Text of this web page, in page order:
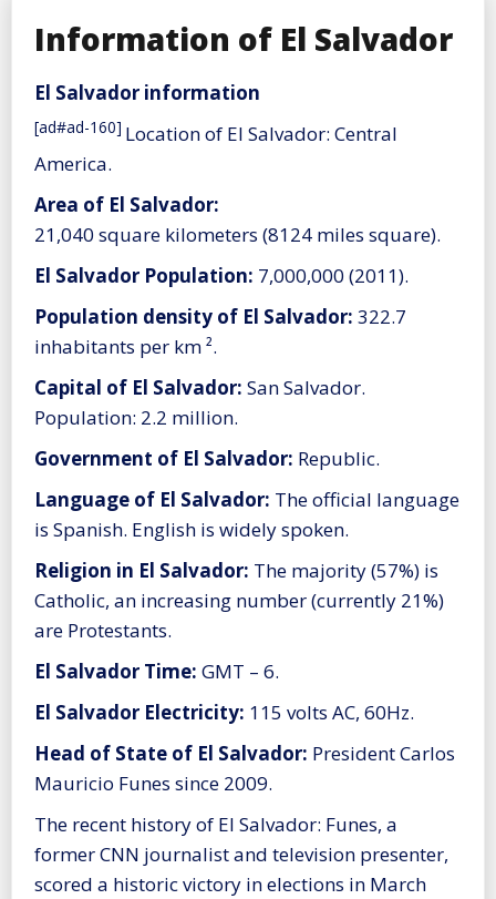
Information of El Salvador
El Salvador information
[ad#ad-160] Location of El Salvador: Central
America.
Area of El Salvador:
21,040 square kilometers (8124 miles square).
El Salvador Population: 7,000,000 (2011).
Population density of El Salvador: 322.7
inhabitants per km ².
Capital of El Salvador: San Salvador.
Population: 2.2 million.
Government of El Salvador: Republic.
Language of El Salvador: The official language
is Spanish. English is widely spoken.
Religion in El Salvador: The majority (57%) is
Catholic, an increasing number (currently 21%)
are Protestants.
El Salvador Time: GMT – 6.
El Salvador Electricity: 115 volts AC, 60Hz.
Head of State of El Salvador: President Carlos
Mauricio Funes since 2009.
The recent history of El Salvador: Funes, a
former CNN journalist and television presenter,
scored a historic victory in elections in March